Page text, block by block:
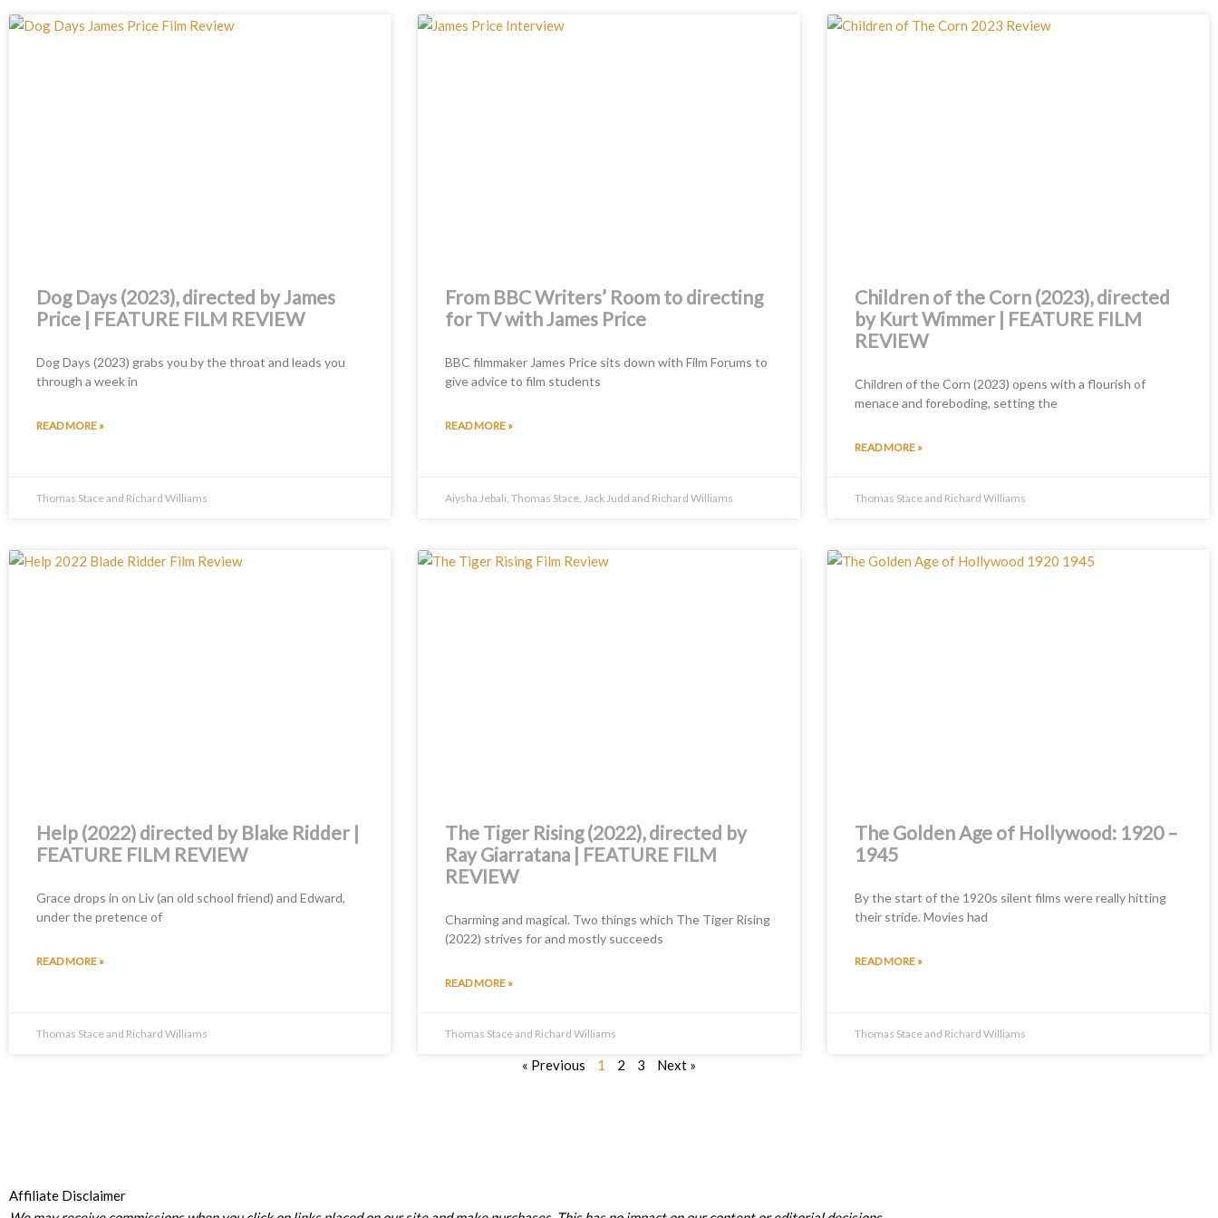
Dog Days (2023), directed by James
Price | FEATURE FILM REVIEW
Dog Days (2023) grabs you by the throat and leads you
through a week in
READ MORE »
Thomas Stace and Richard Williams
From BBC Writers’ Room to directing
for TV with James Price
BBC filmmaker James Price sits down with Film Forums to
give advice to film students
READ MORE »
Aiysha Jebali, Thomas Stace, Jack Judd and Richard Williams
Children of the Corn (2023), directed
by Kurt Wimmer | FEATURE FILM
REVIEW
Children of the Corn (2023) opens with a flourish of
menace and foreboding, setting the
READ MORE »
Thomas Stace and Richard Williams
Help (2022) directed by Blake Ridder |
FEATURE FILM REVIEW
Grace drops in on Liv (an old school friend) and Edward,
under the pretence of
READ MORE »
Thomas Stace and Richard Williams
The Tiger Rising (2022), directed by
Ray Giarratana | FEATURE FILM
REVIEW
Charming and magical. Two things which The Tiger Rising
(2022) strives for and mostly succeeds
READ MORE »
Thomas Stace and Richard Williams
The Golden Age of Hollywood: 1920 –
1945
By the start of the 1920s silent films were really hitting
their stride. Movies had
READ MORE »
Thomas Stace and Richard Williams
« Previous 1 2 3 Next »
Affiliate Disclaimer